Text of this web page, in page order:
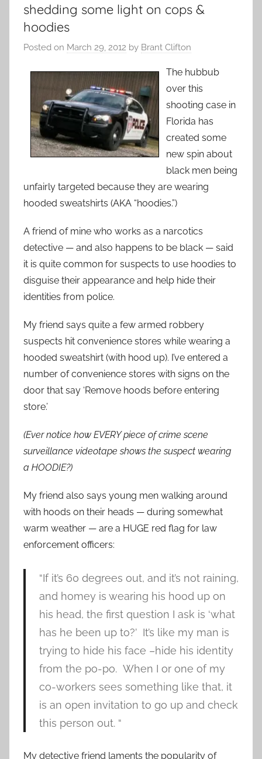
shedding some light on cops &
hoodies
Posted on March 29, 2012 by Brant Clifton
The hubbub
over this
shooting case in
Florida has
created some
new spin about
black men being
unfairly targeted because they are wearing
hooded sweatshirts (AKA “hoodies.”)
A friend of mine who works as a narcotics
detective — and also happens to be black — said
it is quite common for suspects to use hoodies to
disguise their appearance and help hide their
identities from police.
My friend says quite a few armed robbery
suspects hit convenience stores while wearing a
hooded sweatshirt (with hood up). I’ve entered a
number of convenience stores with signs on the
door that say ‘Remove hoods before entering
store.’
(Ever notice how EVERY piece of crime scene
surveillance videotape shows the suspect wearing
a HOODIE?)
My friend also says young men walking around
with hoods on their heads — during somewhat
warm weather — are a HUGE red flag for law
enforcement officers:
“If it’s 60 degrees out, and it’s not raining,
and homey is wearing his hood up on
his head, the first question I ask is ‘what
has he been up to?’ It’s like my man is
trying to hide his face –hide his identity
from the po-po. When I or one of my
co-workers sees something like that, it
is an open invitation to go up and check
this person out. “
My detective friend laments the popularity of